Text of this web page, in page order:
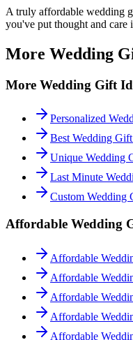
A truly affordable wedding
you've put thought and care
More Wedding
More Wedding Gift
Personalized
Best Wedding
Unique Wedding
Last Minute
Custom Wedding
Affordable Wedding
Affordable
Affordable
Affordable
Affordable
Affordable